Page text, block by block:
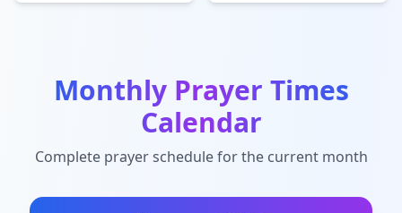
Monthly Prayer Times
Calendar
Complete prayer schedule for the current month